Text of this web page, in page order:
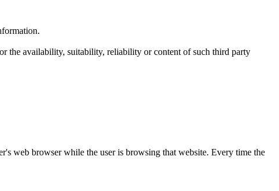
the availability, suitability, reliability or content of such third party
web browser while the user is browsing that website. Every time the